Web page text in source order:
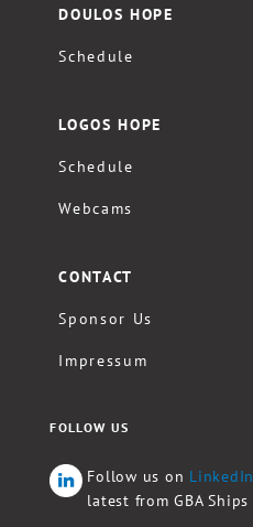
DOULOS HOPE
Schedule
LOGOS HOPE
Schedule
Webcams
CONTACT
Sponsor Us
Impressum
FOLLOW US
Follow us on LinkedIn
latest from GBA Ships